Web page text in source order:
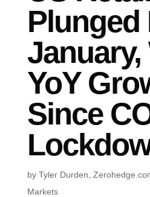
Plunged
YoY
Since
by Tyler Durden,
Markets